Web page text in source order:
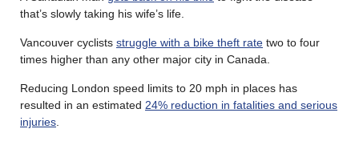
that’s slowly taking his wife’s life.
Vancouver cyclists struggle with a bike theft rate two to four
times higher than any other major city in Canada.
Reducing London speed limits to 20 mph in places has
resulted in an estimated 24% reduction in fatalities and serious
injuries